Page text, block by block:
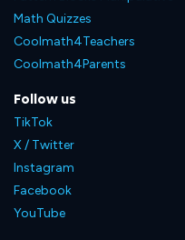
Math Quizzes
Coolmath4Teachers
Coolmath4Parents
Follow us
TikTok
X / Twitter
Instagram
Facebook
YouTube